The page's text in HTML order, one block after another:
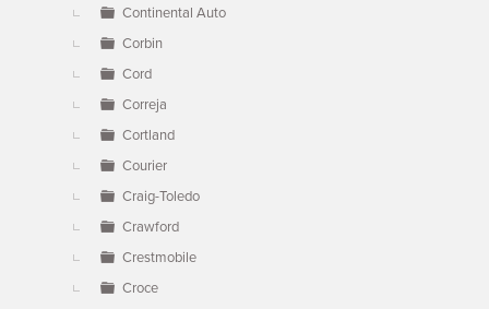
Continental Auto
Corbin
Cord
Correja
Cortland
Courier
Craig-Toledo
Crawford
Crestmobile
Croce